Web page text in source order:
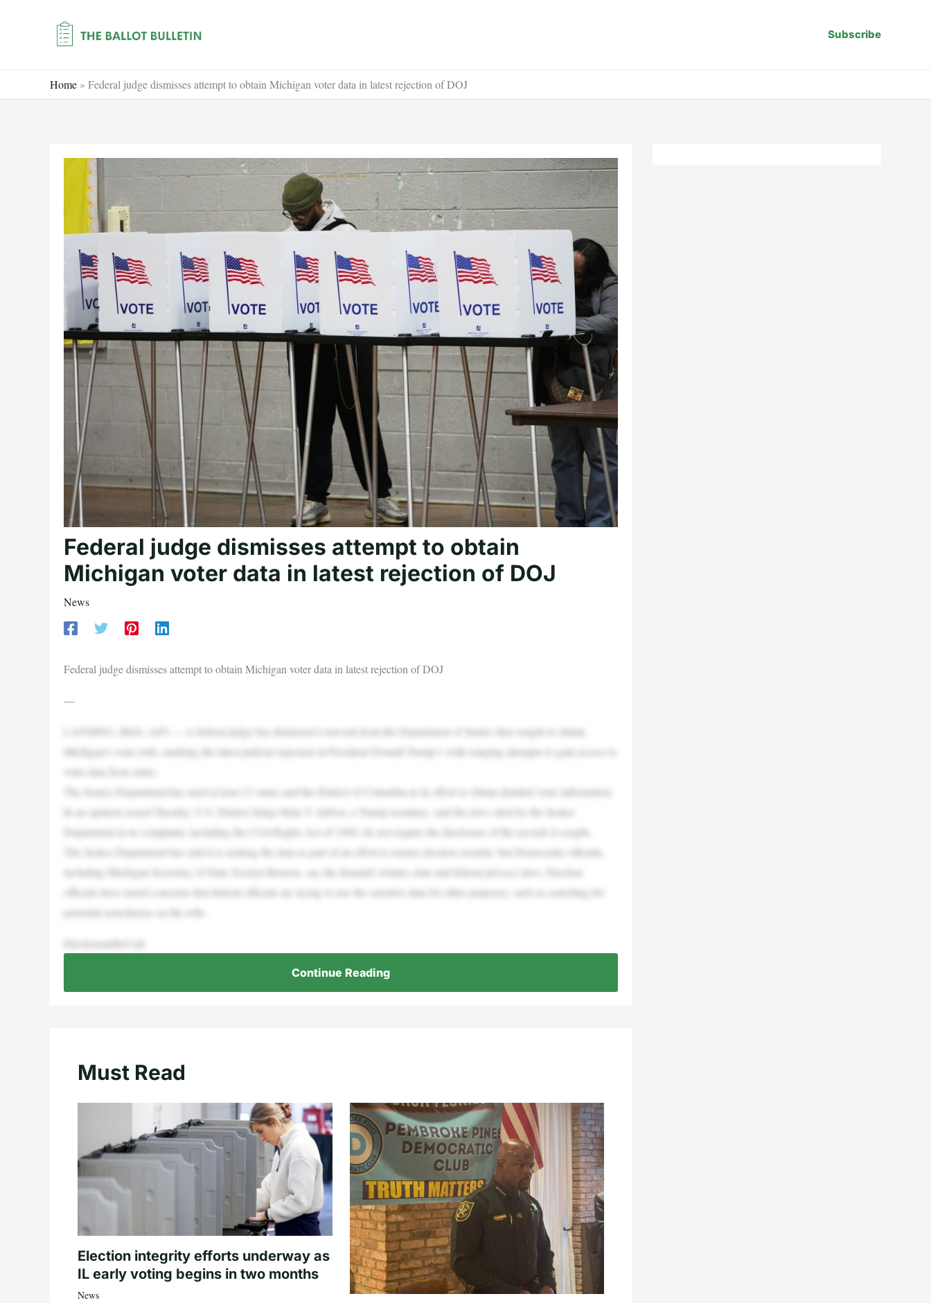
Subscribe
Home » Federal judge dismisses attempt to obtain Michigan voter data in latest rejection of DOJ
Federal judge dismisses attempt to obtain
Michigan voter data in latest rejection of DOJ
News
Federal judge dismisses attempt to obtain Michigan voter data in latest rejection of DOJ
—
LANSING, Mich. (AP) — A federal judge has dismissed a lawsuit from the Department of Justice that sought to obtain
Michigan’s voter rolls, marking the latest judicial rejection in President Donald Trump’s wide-ranging attempts to gain access to
voter data from states.
The Justice Department has sued at least 23 states and the District of Columbia in its effort to obtain detailed voter information.
In an opinion issued Tuesday, U.S. District Judge Hala Y. Jarbou, a Trump nominee, said the laws cited by the Justice
Department in its complaint, including the Civil Rights Act of 1960, do not require the disclosure of the records it sought.
The Justice Department has said it is seeking the data as part of an effort to ensure election security, but Democratic officials,
including Michigan Secretary of State Jocelyn Benson, say the demand violates state and federal privacy laws. Election
officials have raised concerns that federal officials are trying to use the sensitive data for other purposes, such as searching for
potential noncitizens on the rolls.
ElectionsintheUnit
Continue Reading
Must Read
Election integrity efforts underway as
IL early voting begins in two months
News